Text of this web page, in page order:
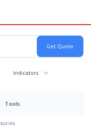
Indicators
Tools